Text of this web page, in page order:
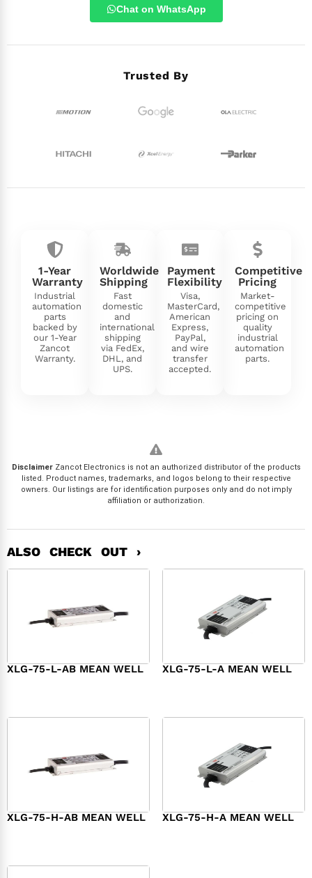
Chat on WhatsApp
Trusted By
1-Year
Warranty
Industrial
automation
parts
backed by
our 1-Year
Zancot
Warranty.
Worldwide
Shipping
Fast
domestic
and
international
shipping
via FedEx,
DHL, and
UPS.
Payment
Flexibility
Visa,
MasterCard,
American
Express,
PayPal,
and wire
transfer
accepted.
Competitive
Pricing
Market-
competitive
pricing on
quality
industrial
automation
parts.
DisclaimerZancot Electronics is not an authorized distributor of the products
listed. Product names, trademarks, and logos belong to their respective
owners. Our listings are for identification purposes only and do not imply
affiliation or authorization.
ALSO CHECK OUT ›
XLG-75-L-AB MEAN WELL XLG-75-L-A MEAN WELL
XLG-75-H-AB MEAN WELL XLG-75-H-A MEAN WELL